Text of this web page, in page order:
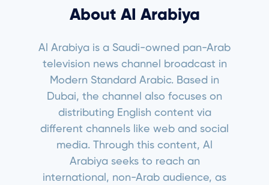
About AI Arabiya
Al Arabiya is a Saudi-owned pan-Arab
television news channel broadcast in
Modern Standard Arabic. Based in
Dubai, the channel also focuses on
distributing English content via
different channels like web and social
media. Through this content, Al
Arabiya seeks to reach an
international, non-Arab audience, as